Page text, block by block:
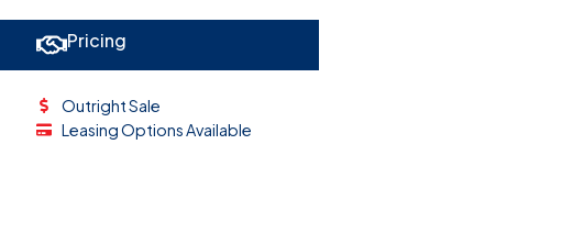
Pricing
Outright Sale
Leasing Options Available